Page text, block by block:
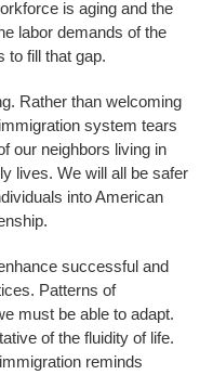
is aging and the
labor demands of the
to fill that gap.
Rather than welcoming
system tears
our neighbors living in
lives. We will all be safer
into American
successful and
Patterns of
must be able to adapt.
of the fluidity of life.
reminds